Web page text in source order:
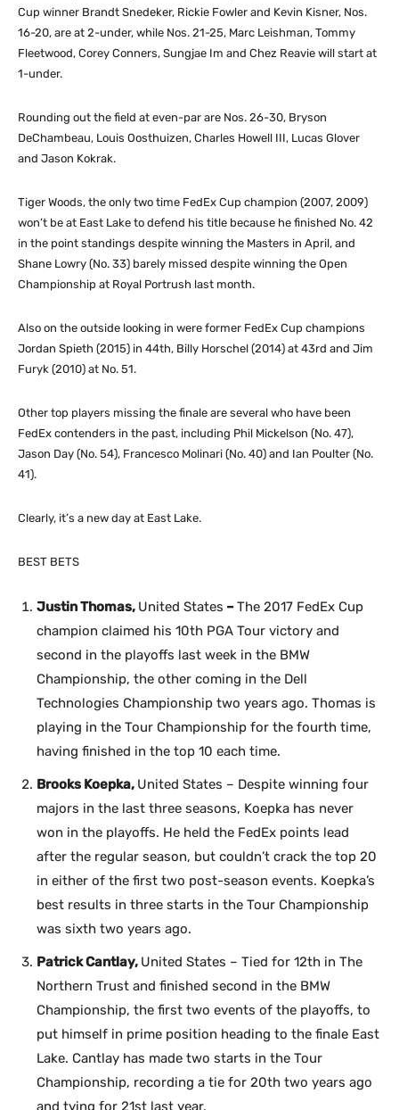
Cup winner Brandt Snedeker, Rickie Fowler and Kevin Kisner, Nos.
16-20, are at 2-under, while Nos. 21-25, Marc Leishman, Tommy
Fleetwood, Corey Conners, Sungjae Im and Chez Reavie will start at
1-under.
Rounding out the field at even-par are Nos. 26-30, Bryson
DeChambeau, Louis Oosthuizen, Charles Howell III, Lucas Glover
and Jason Kokrak.
Tiger Woods, the only two time FedEx Cup champion (2007, 2009)
won’t be at East Lake to defend his title because he finished No. 42
in the point standings despite winning the Masters in April, and
Shane Lowry (No. 33) barely missed despite winning the Open
Championship at Royal Portrush last month.
Also on the outside looking in were former FedEx Cup champions
Jordan Spieth (2015) in 44th, Billy Horschel (2014) at 43rd and Jim
Furyk (2010) at No. 51.
Other top players missing the finale are several who have been
FedEx contenders in the past, including Phil Mickelson (No. 47),
Jason Day (No. 54), Francesco Molinari (No. 40) and Ian Poulter (No.
41).
Clearly, it’s a new day at East Lake.
BEST BETS
Justin Thomas, United States –The 2017 FedEx Cup
champion claimed his 10th PGA Tour victory and
second in the playoffs last week in the BMW
Championship, the other coming in the Dell
Technologies Championship two years ago. Thomas is
playing in the Tour Championship for the fourth time,
having finished in the top 10 each time.
Brooks Koepka, United States – Despite winning four
majors in the last three seasons, Koepka has never
won in the playoffs. He held the FedEx points lead
after the regular season, but couldn’t crack the top 20
in either of the first two post-season events. Koepka’s
best results in three starts in the Tour Championship
was sixth two years ago.
Patrick Cantlay, United States – Tied for 12th in The
Northern Trust and finished second in the BMW
Championship, the first two events of the playoffs, to
put himself in prime position heading to the finale East
Lake. Cantlay has made two starts in the Tour
Championship, recording a tie for 20th two years ago
and tying for 21st last year.